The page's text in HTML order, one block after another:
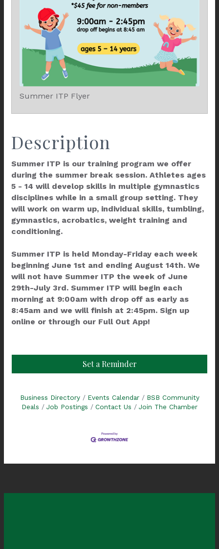
Summer ITP Flyer
Description
Summer ITP is our training program we offer
during the summer break session. Athletes ages
5 - 14 will develop skills in multiple gymnastics
disciplines while in a small group setting. They
will work on warm up, individual skills, tumbling,
gymnastics, acrobatics, weight training and
conditioning.
Summer ITP is held Monday-Friday each week
beginning June 1st and ending August 14th. We
will not have Summer ITP the week of June
29th-July 3rd. Summer ITP will begin each
morning at 9:00am with drop off as early as
8:45am and we will finish at 2:45pm. Sign up
online or through our Full Out App!
Set a Reminder
Business Directory Events Calendar
BSB Community
Deals
Job Postings Contact Us Join The Chamber